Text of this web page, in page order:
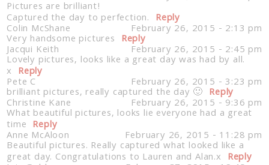
Pictures are brilliant!
Captured the day to perfection. Reply
Colin McShane February 26, 2015 - 2:13 pm
Very handsome pictures Reply
Jacqui Keith February 26, 2015 - 2:45 pm
Lovely pictures, looks like a great day was had by all.
x Reply
Pete C February 26, 2015 - 3:23 pm
brilliant pictures, really captured the day 🙂 Reply
Christine Kane February 26, 2015 - 9:36 pm
What beautiful pictures, looks lie everyone had a great
time Reply
Anne McAloon February 26, 2015 - 11:28 pm
Beautiful pictures. Really captured what looked like a
great day. Congratulations to Lauren and Alan.x Reply